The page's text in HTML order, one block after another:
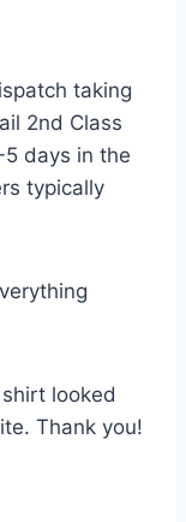
taking
2nd Class
days in the
typically
looked
Thank you!